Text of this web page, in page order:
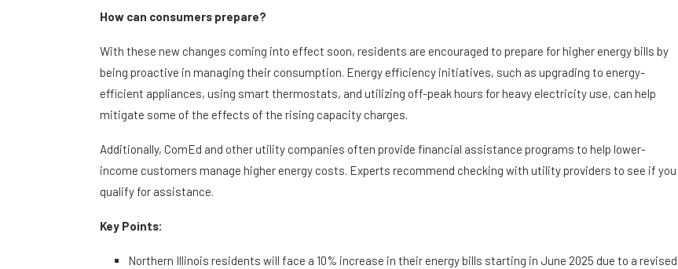
How can consumers prepare?
With these new changes coming into effect soon, residents are encouraged to prepare for higher energy bills by
being proactive in managing their consumption. Energy efficiency initiatives, such as upgrading to energy-
efficient appliances, using smart thermostats, and utilizing off-peak hours for heavy electricity use, can help
mitigate some of the effects of the rising capacity charges.
Additionally, ComEd and other utility companies often provide financial assistance programs to help lower-
income customers manage higher energy costs. Experts recommend checking with utility providers to see if you
qualify for assistance.
Key Points:
Northern Illinois residents will face a 10% increase in their energy bills starting in June 2025 due to a revised